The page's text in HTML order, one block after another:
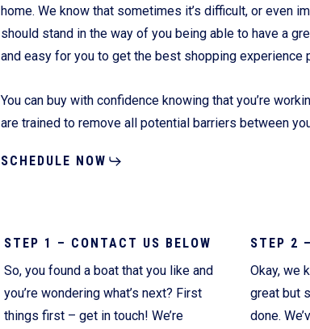
home. We know that sometimes it’s difficult, or even
should stand in the way of you being able to have a
and easy for you to get the best shopping experience
You can buy with confidence knowing that you’re
are trained to remove all potential barriers between
SCHEDULE NOW
STEP 1 – CONTACT US BELOW
So, you found a boat that you like and
you’re wondering what’s next? First
things first – get in touch! We’re
STEP 2
Okay, we
great but
done.